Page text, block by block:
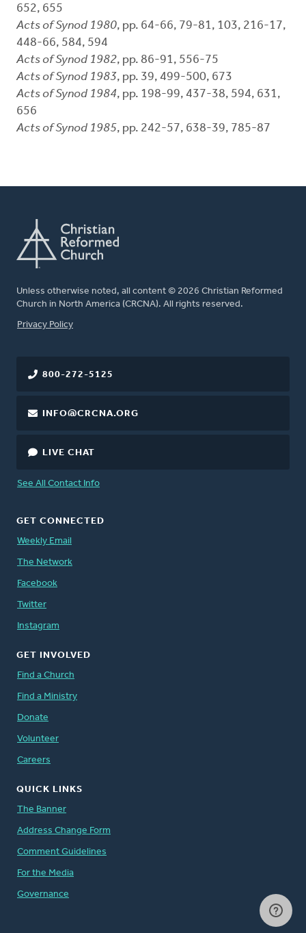
652, 655
Acts of Synod 1980, pp. 64-66, 79-81, 103, 216-17,
448-66, 584, 594
Acts of Synod 1982, pp. 86-91, 556-75
Acts of Synod 1983, pp. 39, 499-500, 673
Acts of Synod 1984, pp. 198-99, 437-38, 594, 631,
656
Acts of Synod 1985, pp. 242-57, 638-39, 785-87
Unless otherwise noted, all content © 2026 Christian Reformed
Church in North America (CRCNA). All rights reserved.
FOOTER
Privacy Policy
800-272-5125
INFO@CRCNA.ORG
LIVE CHAT
See All Contact Info
GET CONNECTED
Weekly Email
The Network
Facebook
Twitter
Instagram
GET INVOLVED
Find a Church
Find a Ministry
Donate
Volunteer
Careers
QUICK LINKS
The Banner
Address Change Form
Comment Guidelines
For the Media
Governance